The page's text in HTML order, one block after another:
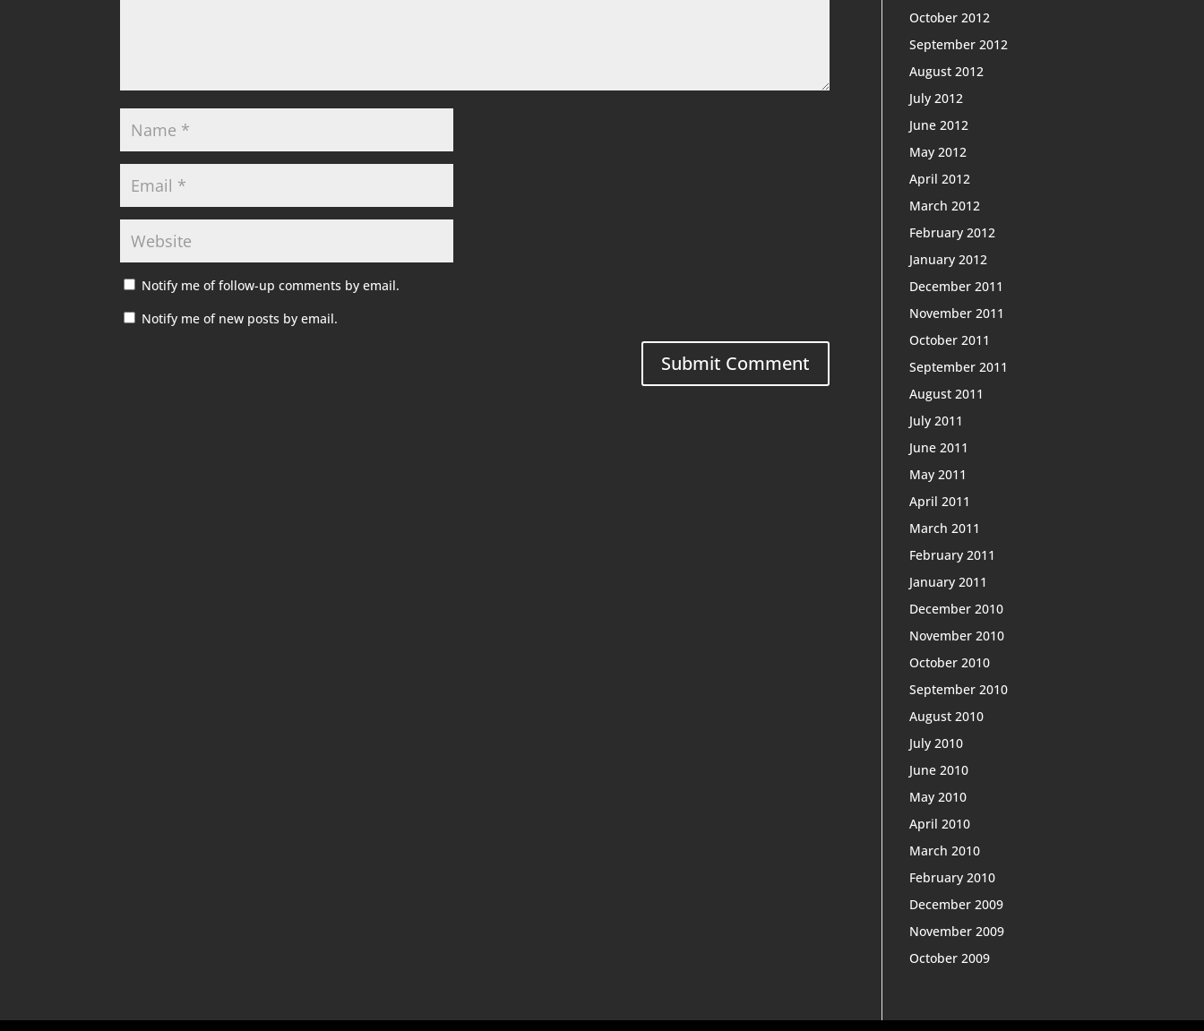
Notify me of follow-up comments by email.
Notify me of new posts by email.
October 2012
September 2012
August 2012
July 2012
June 2012
May 2012
April 2012
March 2012
February 2012
January 2012
December 2011
November 2011
October 2011
September 2011
August 2011
July 2011
June 2011
May 2011
April 2011
March 2011
February 2011
January 2011
December 2010
November 2010
October 2010
September 2010
August 2010
July 2010
June 2010
May 2010
April 2010
March 2010
February 2010
December 2009
November 2009
October 2009